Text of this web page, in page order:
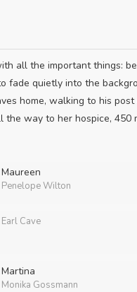
all the important things:
fade quietly into the
home, walking to his
way to her hospice, 450
Maureen
Penelope Wilton
Earl Cave
Martina
Monika Gossmann